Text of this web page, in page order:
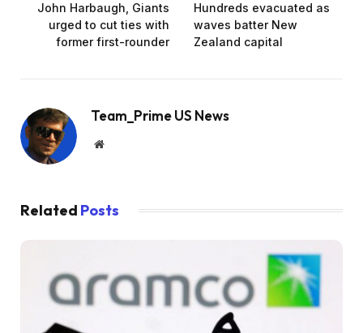
John Harbaugh, Giants
urged to cut ties with
former first-rounder
Hundreds evacuated as
waves batter New
Zealand capital
Team_Prime US News
Website
Related Posts